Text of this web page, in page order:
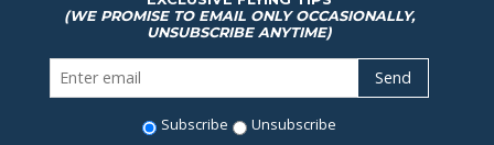
(WE PROMISE TO EMAIL ONLY OCCASIONALLY,
UNSUBSCRIBE ANYTIME)
Subscribe Unsubscribe